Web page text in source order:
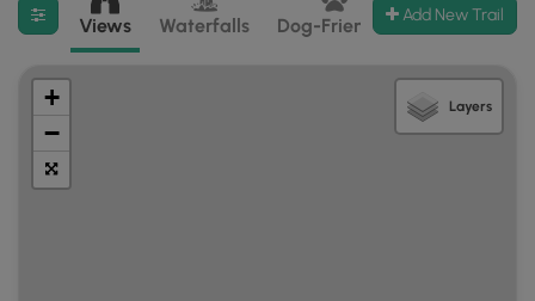
Filter search results
Views Waterfalls Dog-Friendly Mt Summits
Add New Trail
+
−
Layers